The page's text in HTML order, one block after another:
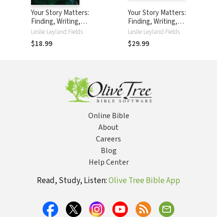
Your Story Matters:
Finding, Writing,
and Living the
Truth of Your Life
Leslie Leyland Fields
$18.99
Your Story Matters:
Finding, Writing,
and Living the
Truth of Your Life
Leslie Leyland Fields
$29.99
Online Bible
About
Careers
Blog
Help Center
Read, Study, Listen:Olive Tree Bible App